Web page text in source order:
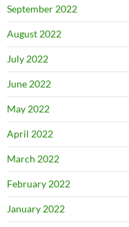
September 2022
August 2022
July 2022
June 2022
May 2022
April 2022
March 2022
February 2022
January 2022